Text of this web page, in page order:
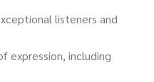
listeners and
expression, including